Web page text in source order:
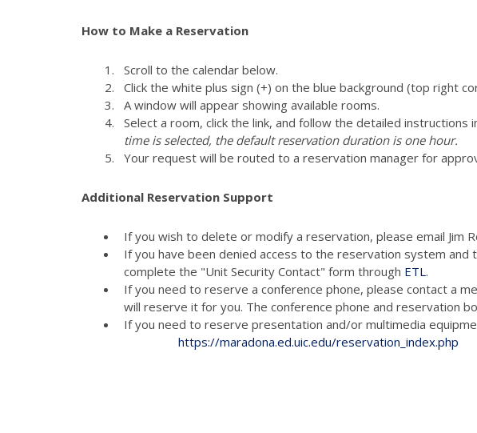
How to Make a Reservation
Scroll to the calendar below.
Click the white plus sign (+) on the blue background (top right
A window will appear showing available rooms.
Select a room, click the link, and follow the detailed instructions
time is selected, the default reservation duration is one hour.
Your request will be routed to a reservation manager for
Additional Reservation Support
If you wish to delete or modify a reservation, please email Jim
If you have been denied access to the reservation system and
complete the "Unit Security Contact" form through ETL.
If you need to reserve a conference phone, please contact a
will reserve it for you. The conference phone and reservation
If you need to reserve presentation and/or
https://maradona.ed.uic.edu/reservation_index.php